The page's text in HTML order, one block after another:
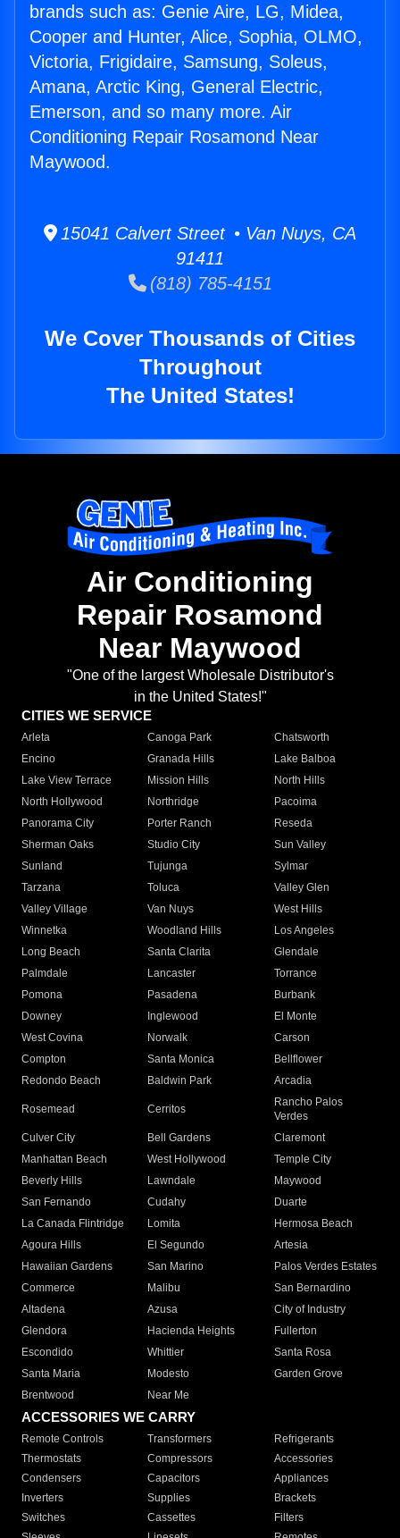
brands such as: Genie Aire, LG, Midea,
Cooper and Hunter, Alice, Sophia, OLMO,
Victoria, Frigidaire, Samsung, Soleus,
Amana, Arctic King, General Electric,
Emerson, and so many more. Air
Conditioning Repair Rosamond Near
Maywood.
15041 Calvert Street • Van Nuys, CA
91411
(818) 785-4151
We Cover Thousands of Cities
Throughout
The United States!
Air Conditioning
Repair Rosamond
Near Maywood
"One of the largest Wholesale Distributor's
in the United States!"
CITIES WE SERVICE
Arleta Canoga Park
Chatsworth
Encino
Granada Hills
Lake Balboa
Lake View Terrace
Mission Hills
North Hills
North Hollywood
Northridge
Pacoima
Panorama City
Porter Ranch
Reseda
Sherman Oaks
Studio City
Sun Valley
Sunland
Tujunga
Sylmar
Tarzana
Toluca
Valley Glen
Valley Village
Van Nuys
West Hills
Winnetka
Woodland Hills
Los Angeles
Long Beach
Santa Clarita
Glendale
Palmdale
Lancaster
Torrance
Pomona
Pasadena
Burbank
Downey
Inglewood
El Monte
West Covina
Norwalk
Carson
Compton
Santa Monica
Bellflower
Redondo Beach
Baldwin Park Arcadia
Rosemead Cerritos
Rancho Palos
Verdes
Culver City
Bell Gardens
Claremont
Manhattan Beach
West Hollywood
Temple City
Beverly Hills
Lawndale
Maywood
San Fernando
Cudahy
Duarte
La Canada Flintridge
Lomita
Hermosa Beach
Agoura Hills
El Segundo
Artesia
Hawaiian Gardens
San Marino
Palos Verdes Estates
Commerce
Malibu
San Bernardino
Altadena
Azusa
City of Industry
Glendora
Hacienda Heights
Fullerton
Escondido
Whittier
Santa Rosa
Santa Maria
Modesto
Garden Grove
Brentwood
Near Me
ACCESSORIES WE CARRY
Remote Controls Transformers
Refrigerants
Thermostats
Compressors
Accessories
Condensers
Capacitors
Appliances
Inverters
Supplies
Brackets
Switches
Cassettes
Filters